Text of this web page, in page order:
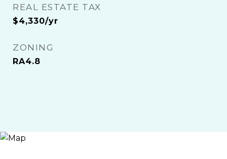
REAL ESTATE TAX
$4,330/yr
ZONING
RA4.8